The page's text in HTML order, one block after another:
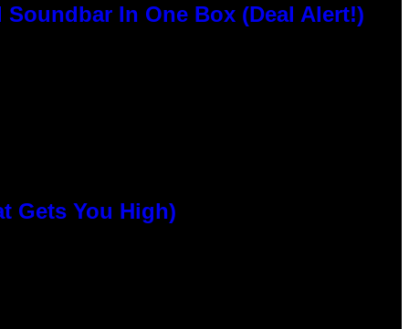
Soundbar In One Box (Deal Alert!)
Gets You High)